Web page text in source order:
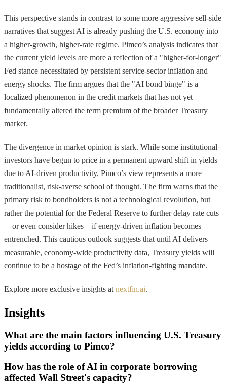
This perspective stands in contrast to some more aggressive sell-side
narratives that suggest AI is already pushing the U.S. economy into
a higher-growth, higher-rate regime. Pimco’s analysis indicates that
the current yield levels are more a reflection of a "higher-for-longer"
Fed stance necessitated by persistent service-sector inflation and
energy shocks. The firm argues that the "AI bond binge" is a
localized phenomenon in the credit markets that has not yet
fundamentally altered the term premium of the broader Treasury
market.
The divergence in market opinion is stark. While some institutional
investors have begun to price in a permanent upward shift in yields
due to AI-driven productivity, Pimco’s view represents a more
traditionalist, risk-averse school of thought. The firm warns that the
primary risk to bondholders is not a technological revolution, but
rather the potential for the Federal Reserve to further delay rate cuts
—or even consider hikes—if energy-driven inflation becomes
entrenched. This cautious outlook suggests that until AI delivers
measurable, economy-wide productivity data, Treasury yields will
continue to be a hostage of the Fed’s inflation-fighting mandate.
Explore more exclusive insights at nextfin.ai.
Insights
What are the main factors influencing U.S. Treasury
yields according to Pimco?
How has the role of AI in corporate borrowing
affected Wall Street's capacity?